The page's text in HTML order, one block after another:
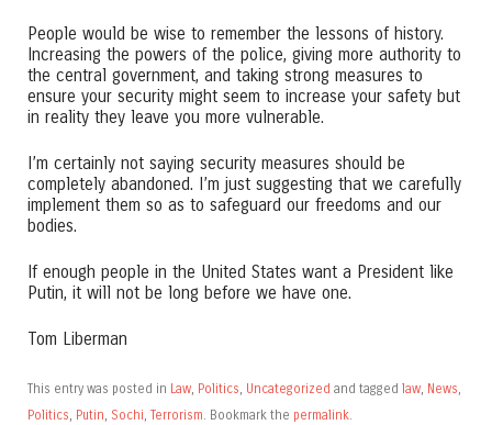
People would be wise to remember the lessons of history.
Increasing the powers of the police, giving more authority to
the central government, and taking strong measures to
ensure your security might seem to increase your safety but
in reality they leave you more vulnerable.
I’m certainly not saying security measures should be
completely abandoned. I’m just suggesting that we carefully
implement them so as to safeguard our freedoms and our
bodies.
If enough people in the United States want a President like
Putin, it will not be long before we have one.
Tom Liberman
This entry was posted in Law, Politics, Uncategorized and tagged law, News,
Politics, Putin, Sochi, Terrorism. Bookmark the permalink.